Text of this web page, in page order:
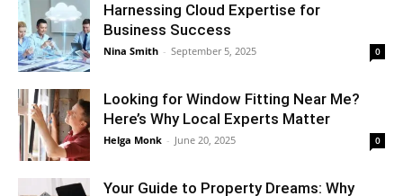
Harnessing Cloud Expertise for
Business Success
Nina Smith - September 5, 2025 0
Looking for Window Fitting Near Me?
Here’s Why Local Experts Matter
Helga Monk - June 20, 2025 0
Your Guide to Property Dreams: Why